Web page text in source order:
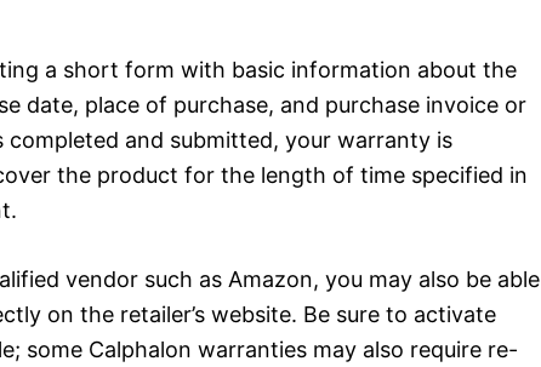
a short form with basic information about the
date, place of purchase, and purchase invoice or
completed and submitted, your warranty is
the product for the length of time specified in
vendor such as Amazon, you may also be able
on the retailer’s website. Be sure to activate
some Calphalon warranties may also require re-